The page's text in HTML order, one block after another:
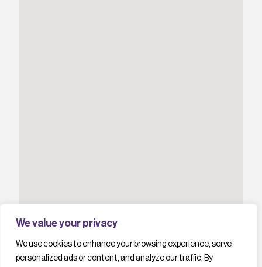
We value your privacy
We use cookies to enhance your browsing experience, serve
personalized ads or content, and analyze our traffic. By